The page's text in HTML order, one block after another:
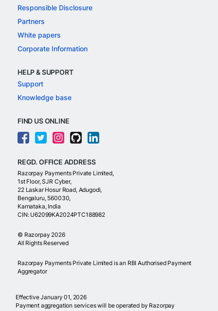
Responsible Disclosure
Partners
White papers
Corporate Information
HELP & SUPPORT
Support
Knowledge base
FIND US ONLINE
REGD. OFFICE ADDRESS
Razorpay Payments Private Limited,
1st Floor, SJR Cyber,
22 Laskar Hosur Road, Adugodi,
Bengaluru, 560030,
Karnataka, India
CIN: U62099KA2024PTC188982
© Razorpay 2026
All Rights Reserved
Razorpay Payments Private Limited is an RBI Authorised Payment
Aggregator
Effective January 01, 2026
Payment aggregation services will be operated by Razorpay